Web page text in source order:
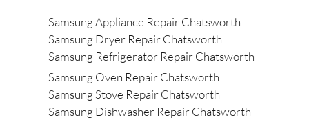
Samsung Appliance Repair Chatsworth
Samsung Dryer Repair Chatsworth
Samsung Refrigerator Repair Chatsworth
Samsung Oven Repair Chatsworth
Samsung Stove Repair Chatsworth
Samsung Dishwasher Repair Chatsworth